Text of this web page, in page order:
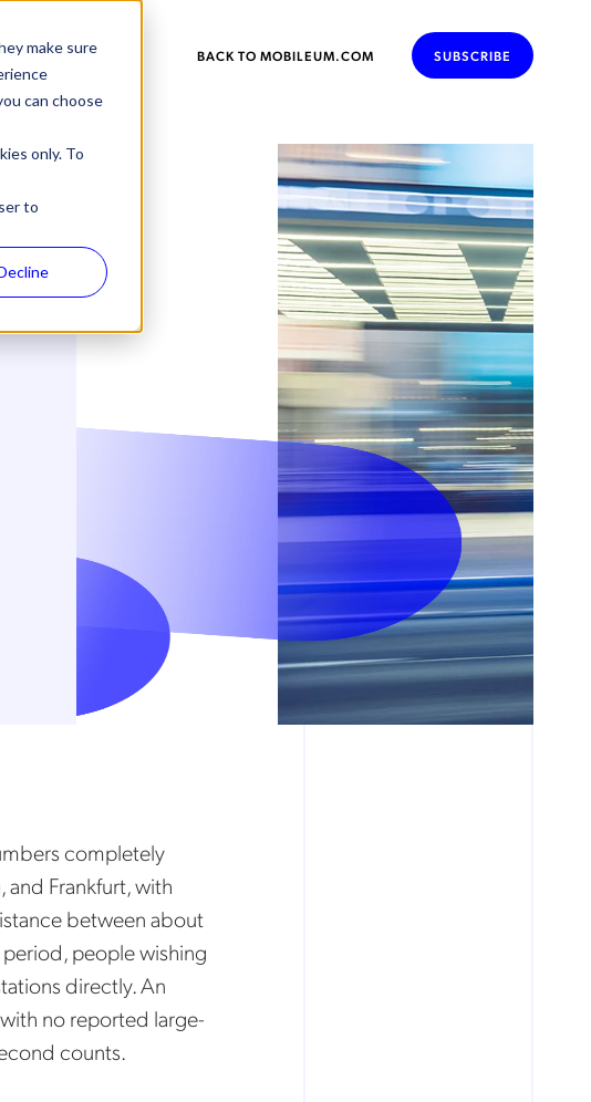
make sure
can choose
only. To
to
BACK TO MOBILEUM.COM SUBSCRIBE
completely
Frankfurt, with
between about
people wishing
directly. An
no reported large-
counts.